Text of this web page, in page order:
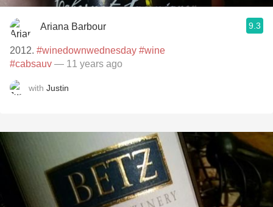
Ariana Barbour 9.3
2012. #winedownwednesday #wine
#cabsauv — 11 years ago
with Justin